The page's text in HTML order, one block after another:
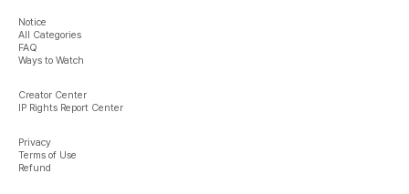
Notice
All Categories
FAQ
Ways to Watch
Creator Center
IP Rights Report Center
Privacy
Terms of Use
Refund